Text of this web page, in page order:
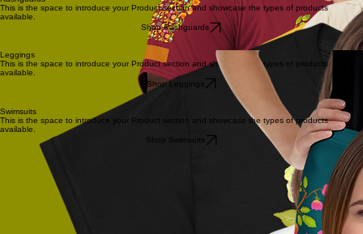
This is the space to introduce your Product section and showcase the types of products
available.
Shop Rashguards
Leggings
This is the space to introduce your Product section and showcase the types of products
available.
Shop Leggings
Swimsuits
This is the space to introduce your Product section and showcase the types of products
available.
Shop Swimsuits